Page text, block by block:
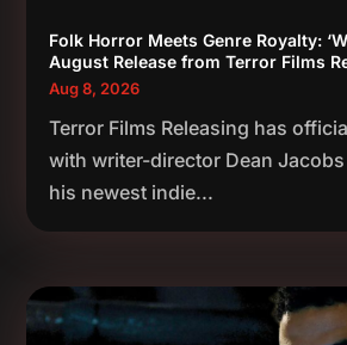
Folk Horror Meets Genre Royalty:
August Release from Terror Films
Aug 8, 2026
Terror Films Releasing has
with writer-director Dean
his newest indie...